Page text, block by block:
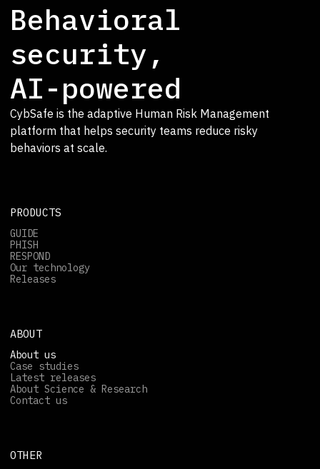
Behavioral
security,
AI-powered
CybSafe is the adaptive Human Risk Management
platform that helps security teams reduce risky
behaviors at scale.
PRODUCTS
GUIDE
PHISH
RESPOND
Our technology
Releases
ABOUT
About us
Case studies
Latest releases
About Science & Research
Contact us
OTHER